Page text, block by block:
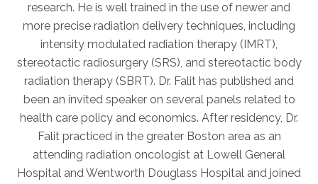
research. He is well trained in the use of newer and
more precise radiation delivery techniques, including
intensity modulated radiation therapy (IMRT),
stereotactic radiosurgery (SRS), and stereotactic body
radiation therapy (SBRT). Dr. Falit has published and
been an invited speaker on several panels related to
health care policy and economics. After residency, Dr.
Falit practiced in the greater Boston area as an
attending radiation oncologist at Lowell General
Hospital and Wentworth Douglass Hospital and joined